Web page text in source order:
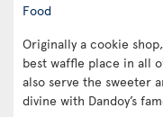
Food
Originally a cookie shop,
best waffle place in all
also serve the sweeter
divine with Dandoy’s